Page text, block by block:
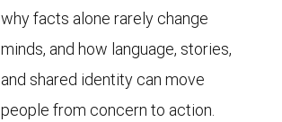
why facts alone rarely change
minds, and how language, stories,
and shared identity can move
people from concern to action.